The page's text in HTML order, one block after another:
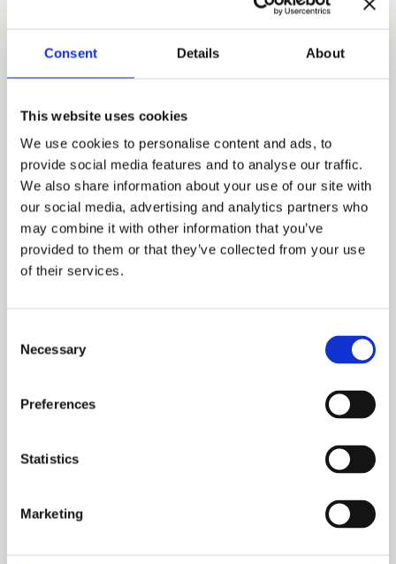
Consent Details About
This website uses cookies
We use cookies to personalise content and ads, to
provide social media features and to analyse our traffic.
We also share information about your use of our site with
our social media, advertising and analytics partners who
may combine it with other information that you’ve
provided to them or that they’ve collected from your use
of their services.
Selection
Necessary
Preferences
Statistics
Marketing
Telephone
Date
Explain your plan
I have read and accept the
Let's start